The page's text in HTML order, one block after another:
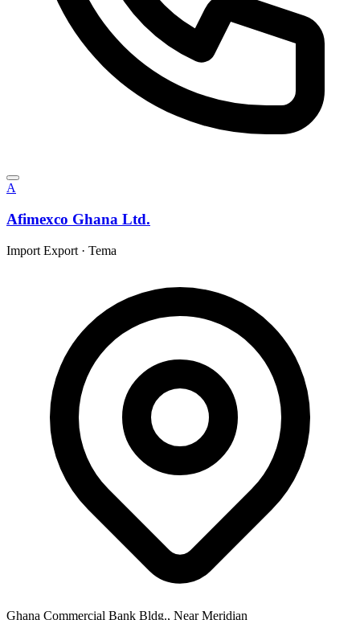
A
Afimexco Ghana Ltd.
Import Export · Tema
Ghana Commercial Bank Bldg., Near Meridian